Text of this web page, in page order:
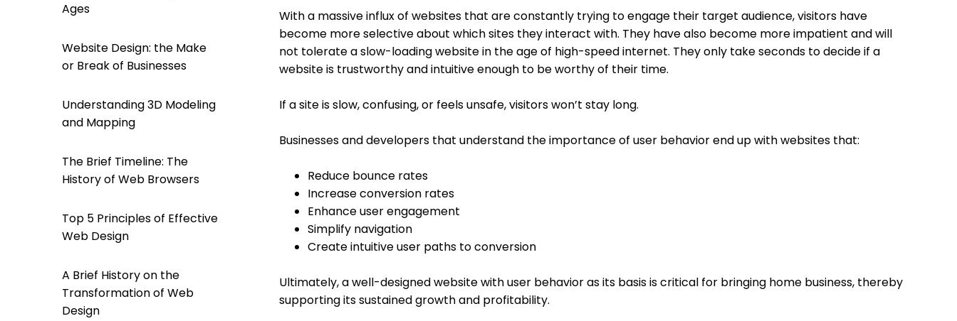
Ages
Website Design: the Make
or Break of Businesses
Understanding 3D Modeling
and Mapping
The Brief Timeline: The
History of Web Browsers
Top 5 Principles of Effective
Web Design
A Brief History on the
Transformation of Web
Design
With a massive influx of websites that are constantly trying to engage their target audience, visitors have
become more selective about which sites they interact with. They have also become more impatient and will
not tolerate a slow-loading website in the age of high-speed internet. They only take seconds to decide if a
website is trustworthy and intuitive enough to be worthy of their time.
If a site is slow, confusing, or feels unsafe, visitors won’t stay long.
Businesses and developers that understand the importance of user behavior end up with websites that:
Reduce bounce rates
Increase conversion rates
Enhance user engagement
Simplify navigation
Create intuitive user paths to conversion
Ultimately, a well-designed website with user behavior as its basis is critical for bringing home business, thereby
supporting its sustained growth and profitability.